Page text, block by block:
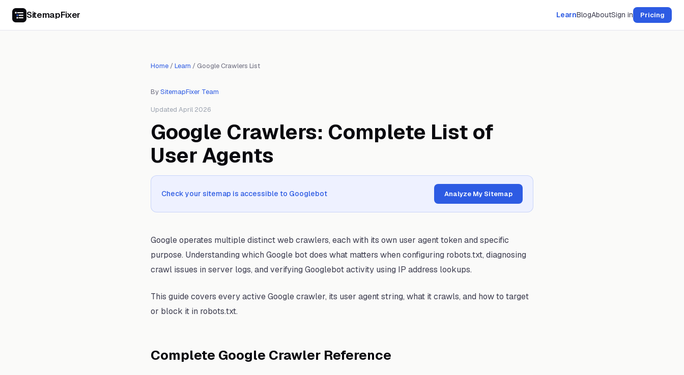
SitemapFixer LearnBlogAboutSign in Pricing
Home /Learn / Google Crawlers List
BySitemapFixer Team
Updated April 2026
Google Crawlers: Complete List of
User Agents
Check your sitemap is accessible to Googlebot Analyze My Sitemap
Google operates multiple distinct web crawlers, each with its own user agent token and specific
purpose. Understanding which Google bot does what matters when configuring robots.txt, diagnosing
crawl issues in server logs, and verifying Googlebot activity using IP address lookups.
This guide covers every active Google crawler, its user agent string, what it crawls, and how to target
or block it in robots.txt.
Complete Google Crawler Reference